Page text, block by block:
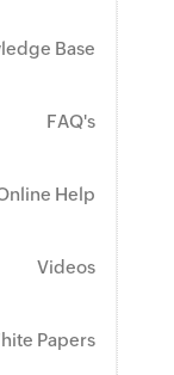
Base
FAQ's
Help
Videos
Papers